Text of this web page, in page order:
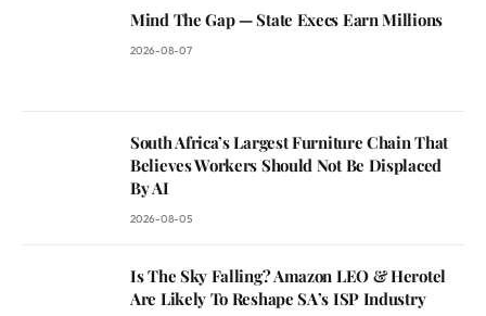
Mind The Gap — State Execs Earn Millions
2026-08-07
South Africa’s Largest Furniture Chain That
Believes Workers Should Not Be Displaced
By AI
2026-08-05
Is The Sky Falling? Amazon LEO & Herotel
Are Likely To Reshape SA’s ISP Industry